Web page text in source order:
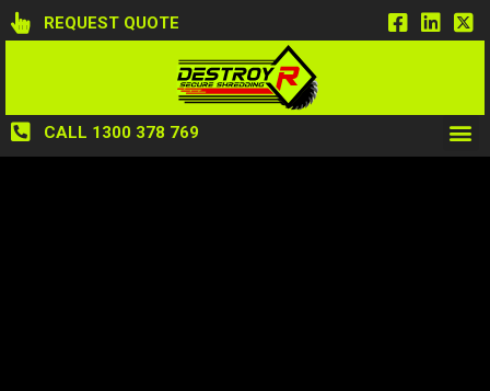
REQUEST QUOTE
CALL 1300 378 769